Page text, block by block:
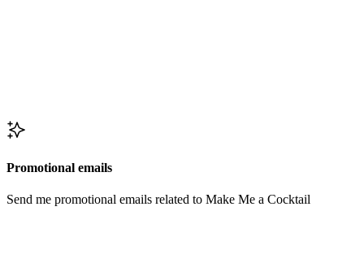
Promotional emails
Send me promotional emails related to Make Me a Cocktail